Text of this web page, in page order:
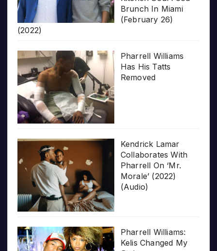
Brunch In Miami
(February 26)
(2022)
Pharrell Williams
Has His Tatts
Removed
Kendrick Lamar
Collaborates With
Pharrell On ‘Mr.
Morale’ (2022)
(Audio)
Pharrell Williams:
Kelis Changed My